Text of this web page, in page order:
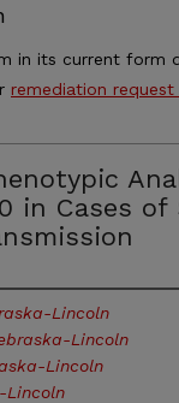
in its current form
remediation
in Cases
Lincoln
Lincoln
Lincoln
Lincoln